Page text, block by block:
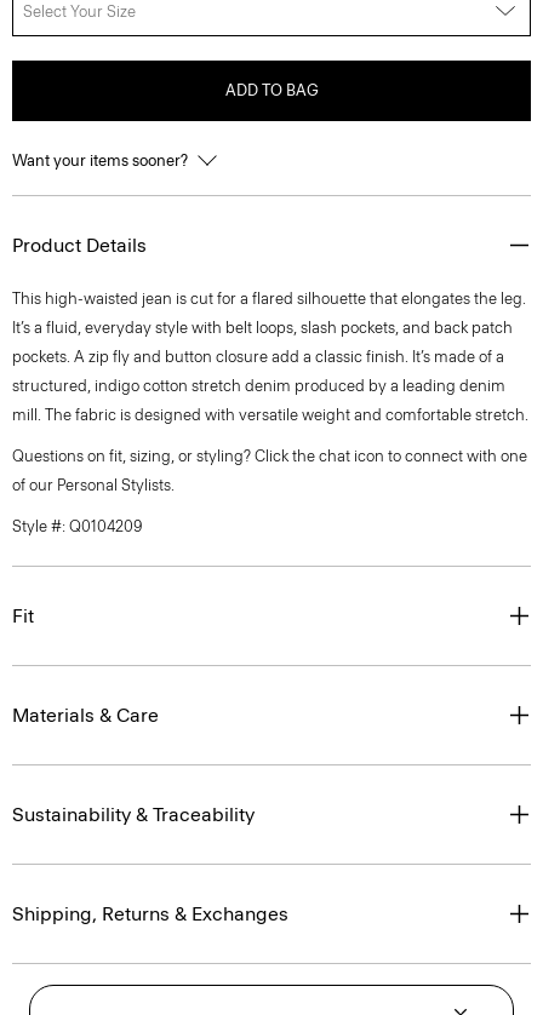
Select Your Size
ADD TO BAG
Want your items sooner?
Product Details
This high-waisted jean is cut for a flared silhouette that elongates the leg.
It’s a fluid, everyday style with belt loops, slash pockets, and back patch
pockets. A zip fly and button closure add a classic finish. It’s made of a
structured, indigo cotton stretch denim produced by a leading denim
mill. The fabric is designed with versatile weight and comfortable stretch.
Questions on fit, sizing, or styling? Click the chat icon to connect with one
of our Personal Stylists.
Style #: Q0104209
Fit
Materials & Care
Sustainability & Traceability
Shipping, Returns & Exchanges